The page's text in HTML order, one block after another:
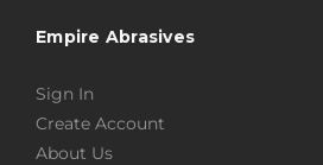
Empire Abrasives
Sign In
Create Account
About Us